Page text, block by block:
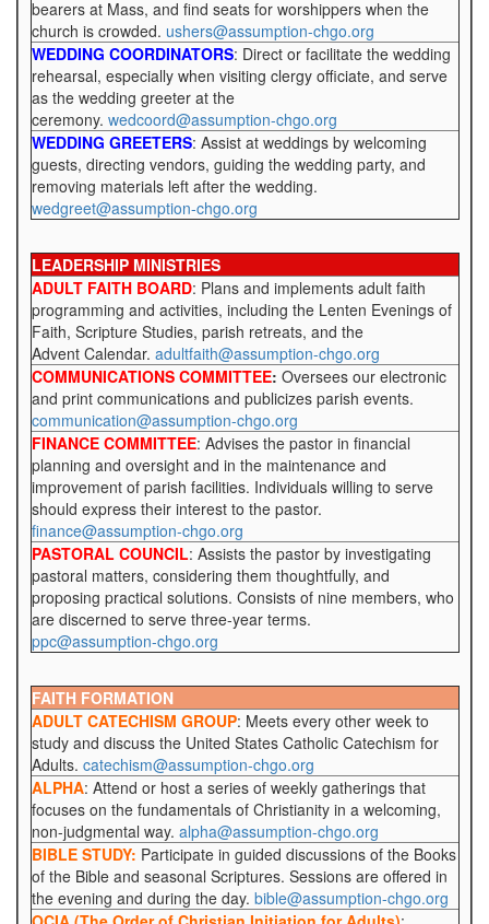
bearers at Mass, and find seats for worshippers when the
church is crowded. ushers@assumption-chgo.org
WEDDING COORDINATORS: Direct or facilitate the wedding
rehearsal, especially when visiting clergy officiate, and serve
as the wedding greeter at the
ceremony. wedcoord@assumption-chgo.org
WEDDING GREETERS: Assist at weddings by welcoming
guests, directing vendors, guiding the wedding party, and
removing materials left after the wedding.
wedgreet@assumption-chgo.org
LEADERSHIP MINISTRIES
ADULT FAITH BOARD: Plans and implements adult faith
programming and activities, including the Lenten Evenings of
Faith, Scripture Studies, parish retreats, and the
Advent Calendar. adultfaith@assumption-chgo.org
COMMUNICATIONS COMMITTEE: Oversees our electronic
and print communications and publicizes parish events.
communication@assumption-chgo.org
FINANCE COMMITTEE: Advises the pastor in financial
planning and oversight and in the maintenance and
improvement of parish facilities. Individuals willing to serve
should express their interest to the pastor.
finance@assumption-chgo.org
PASTORAL COUNCIL: Assists the pastor by investigating
pastoral matters, considering them thoughtfully, and
proposing practical solutions. Consists of nine members, who
are discerned to serve three-year terms.
ppc@assumption-chgo.org
FAITH FORMATION
ADULT CATECHISM GROUP: Meets every other week to
study and discuss the United States Catholic Catechism for
Adults. catechism@assumption-chgo.org
ALPHA: Attend or host a series of weekly gatherings that
focuses on the fundamentals of Christianity in a welcoming,
non-judgmental way. alpha@assumption-chgo.org
BIBLE STUDY: Participate in guided discussions of the Books
of the Bible and seasonal Scriptures. Sessions are offered in
the evening and during the day. bible@assumption-chgo.org